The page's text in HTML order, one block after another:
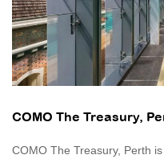
COMO The Treasury,
COMO The Treasury, Perth